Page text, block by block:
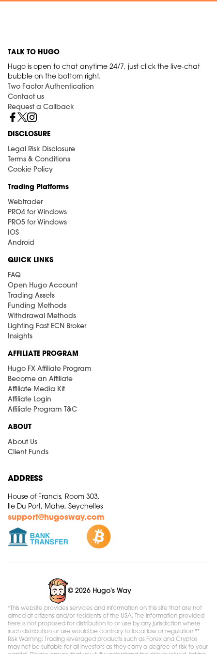
TALK TO HUGO
Hugo is open to chat anytime 24/7, just click the live-chat
bubble on the bottom right.
Two Factor Authentication
Contact us
Request a Callback
DISCLOSURE
Legal Risk Disclosure
Terms & Conditions
Cookie Policy
Trading Platforms
Webtrader
PRO4 for Windows
PRO5 for Windows
IOS
Android
QUICK LINKS
FAQ
Open Hugo Account
Trading Assets
Funding Methods
Withdrawal Methods
Lighting Fast ECN Broker
Insights
AFFILIATE PROGRAM
Hugo FX Affiliate Program
Become an Affiliate
Affiliate Media Kit
Affiliate Login
Affiliate Program T&C
ABOUT
About Us
Client Funds
ADDRESS
House of Francis, Room 303,
Ile Du Port, Mahe, Seychelles
support@hugosway.com
© 2026 Hugo's Way
*This website provides services and information on this site that are not
aimed at citizens and/or residents of the USA. The information provided
here is not proposed for distribution to or use by any jurisdiction where
such distribution or use would be contrary to local law or regulation.**
Risk Warning: Trading leveraged products such as Forex and Cryptos
may not be suitable for all investors as they carry a degree of risk to your